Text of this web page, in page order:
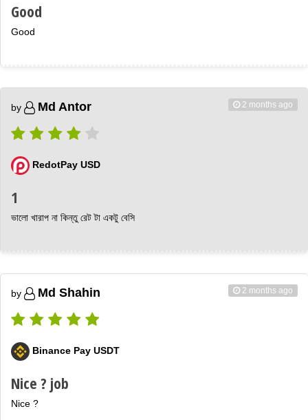
Good
Good
2 months ago
by Md Antor
RedotPay USD
1
ভালো খারাপ না কিন্তু রেট টা একটু বেসি
2 months ago
by Md Shahin
Binance Pay USDT
Nice ? job
Nice ?